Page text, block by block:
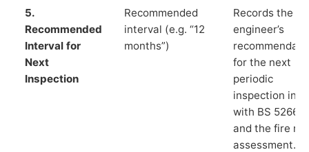
5.
Recommended
Interval for
Next
Inspection
Recommended
interval (e.g. “12
months”)
Records the
engineer’s
for the next
periodic
inspection in
with BS 5266‑1
and the fire
assessment.